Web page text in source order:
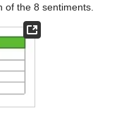
of the 8 sentiments.